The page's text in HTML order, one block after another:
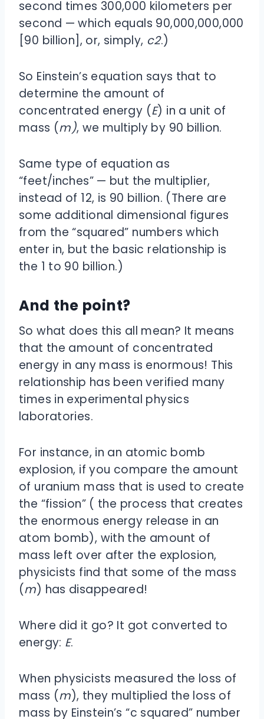
second times 300,000 kilometers per
second — which equals 90,000,000,000
[90 billion], or, simply, c2.)
So Einstein’s equation says that to
determine the amount of
concentrated energy (E) in a unit of
mass (m), we multiply by 90 billion.
Same type of equation as
“feet/inches” — but the multiplier,
instead of 12, is 90 billion. (There are
some additional dimensional figures
from the “squared” numbers which
enter in, but the basic relationship is
the 1 to 90 billion.)
And the point?
So what does this all mean? It means
that the amount of concentrated
energy in any mass is enormous! This
relationship has been verified many
times in experimental physics
laboratories.
For instance, in an atomic bomb
explosion, if you compare the amount
of uranium mass that is used to create
the “fission” ( the process that creates
the enormous energy release in an
atom bomb), with the amount of
mass left over after the explosion,
physicists find that some of the mass
(m) has disappeared!
Where did it go? It got converted to
energy: E.
When physicists measured the loss of
mass (m), they multiplied the loss of
mass by Einstein’s “c squared” number